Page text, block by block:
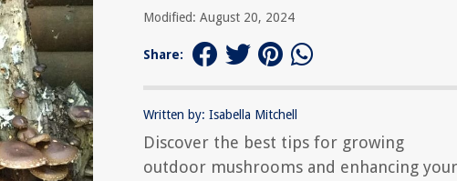
Modified: August 20, 2024
Share:
Written by: Isabella Mitchell
Discover the best tips for growing
outdoor mushrooms and enhancing your